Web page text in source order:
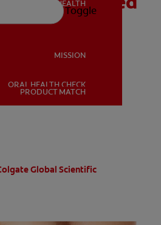
ORAL HEALTH
ORAL HEALTH
MISSION
ORAL HEALTH CHECK
PRODUCT MATCH
Toggle
Global Scientific